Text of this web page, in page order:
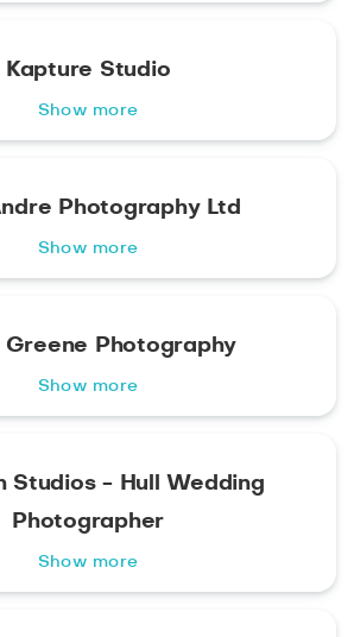
Kapture Studio
Show more
Photography Ltd
Show more
Greene Photography
Show more
Studios - Hull Wedding
Photographer
Show more